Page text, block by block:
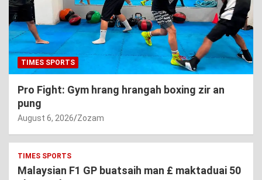
TIMES SPORTS
Pro Fight: Gym hrang hrangah boxing zir an
pung
August 6, 2026 Zozam
TIMES SPORTS
Malaysian F1 GP buatsaih man £ maktaduai 50